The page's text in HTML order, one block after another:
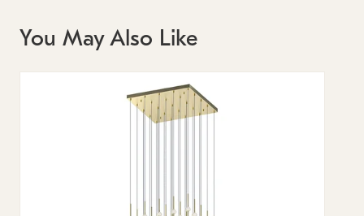
You May Also Like